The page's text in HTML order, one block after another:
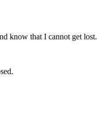
know that I cannot get lost.